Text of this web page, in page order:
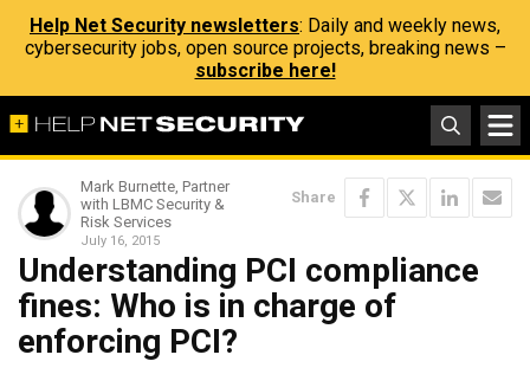
Help Net Security newsletters: Daily and weekly news,
cybersecurity jobs, open source projects, breaking news –
subscribe here!
Mark Burnette, Partner
with LBMC Security &
Risk Services
July 16, 2015
Share
Understanding PCI compliance
fines: Who is in charge of
enforcing PCI?